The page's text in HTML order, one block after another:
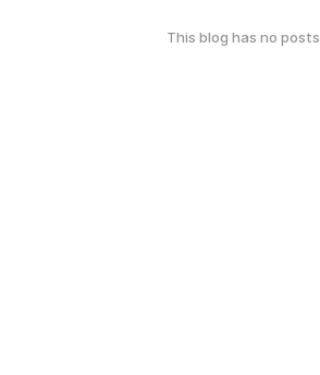
This blog has no posts